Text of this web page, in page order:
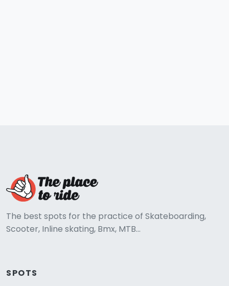
The best spots for the practice of Skateboarding,
Scooter, Inline skating, Bmx, MTB...
SPOTS